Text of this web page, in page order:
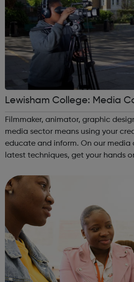
Lewisham College: Media
Filmmaker, animator, graphic
media sector means using your
educate and inform. On our media courses you’ll learn the
latest techniques, get your hands
portfolio. Achieving y...